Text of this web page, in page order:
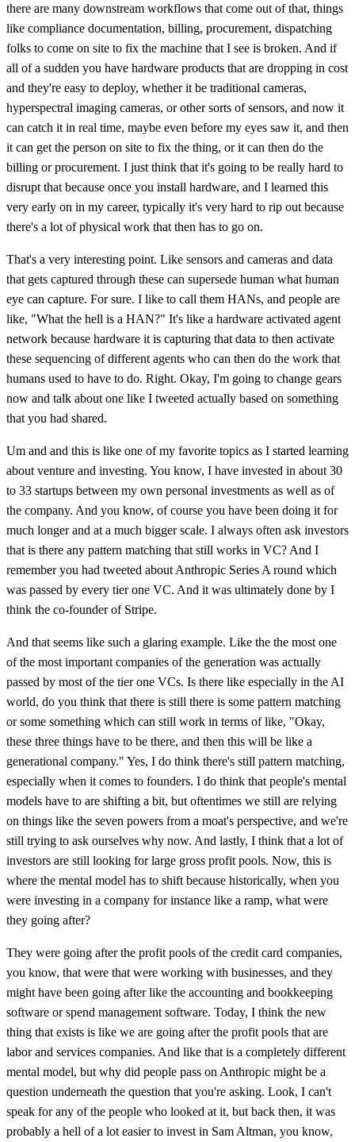
there are many downstream workflows that come out of that, things
like compliance documentation, billing, procurement, dispatching
folks to come on site to fix the machine that I see is broken. And if
all of a sudden you have hardware products that are dropping in cost
and they're easy to deploy, whether it be traditional cameras,
hyperspectral imaging cameras, or other sorts of sensors, and now it
can catch it in real time, maybe even before my eyes saw it, and then
it can get the person on site to fix the thing, or it can then do the
billing or procurement. I just think that it's going to be really hard to
disrupt that because once you install hardware, and I learned this
very early on in my career, typically it's very hard to rip out because
there's a lot of physical work that then has to go on.
That's a very interesting point. Like sensors and cameras and data
that gets captured through these can supersede human what human
eye can capture. For sure. I like to call them HANs, and people are
like, "What the hell is a HAN?" It's like a hardware activated agent
network because hardware it is capturing that data to then activate
these sequencing of different agents who can then do the work that
humans used to have to do. Right. Okay, I'm going to change gears
now and talk about one like I tweeted actually based on something
that you had shared.
Um and and this is like one of my favorite topics as I started learning
about venture and investing. You know, I have invested in about 30
to 33 startups between my own personal investments as well as of
the company. And you know, of course you have been doing it for
much longer and at a much bigger scale. I always often ask investors
that is there any pattern matching that still works in VC? And I
remember you had tweeted about Anthropic Series A round which
was passed by every tier one VC. And it was ultimately done by I
think the co-founder of Stripe.
And that seems like such a glaring example. Like the the most one
of the most important companies of the generation was actually
passed by most of the tier one VCs. Is there like especially in the AI
world, do you think that there is still there is some pattern matching
or some something which can still work in terms of like, "Okay,
these three things have to be there, and then this will be like a
generational company." Yes, I do think there's still pattern matching,
especially when it comes to founders. I do think that people's mental
models have to are shifting a bit, but oftentimes we still are relying
on things like the seven powers from a moat's perspective, and we're
still trying to ask ourselves why now. And lastly, I think that a lot of
investors are still looking for large gross profit pools. Now, this is
where the mental model has to shift because historically, when you
were investing in a company for instance like a ramp, what were
they going after?
They were going after the profit pools of the credit card companies,
you know, that were that were working with businesses, and they
might have been going after like the accounting and bookkeeping
software or spend management software. Today, I think the new
thing that exists is like we are going after the profit pools that are
labor and services companies. And like that is a completely different
mental model, but why did people pass on Anthropic might be a
question underneath the question that you're asking. Look, I can't
speak for any of the people who looked at it, but back then, it was
probably a hell of a lot easier to invest in Sam Altman, you know,